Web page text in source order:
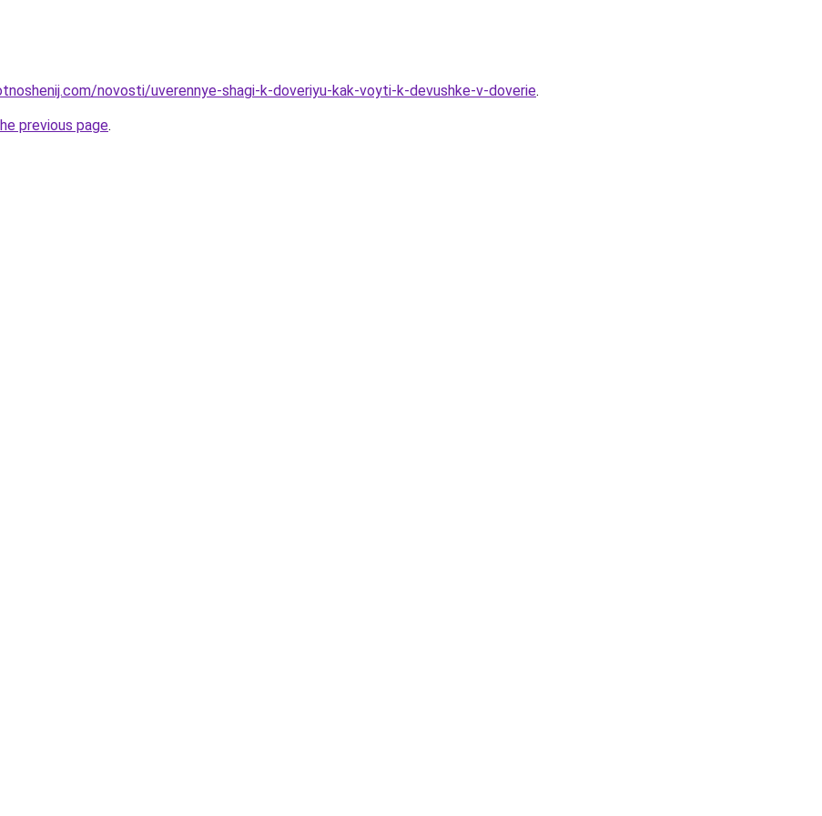
novosti/uverennye-shagi-k-doveriyu-kak-voyti-k-devushke-v-doverie.
previous page.